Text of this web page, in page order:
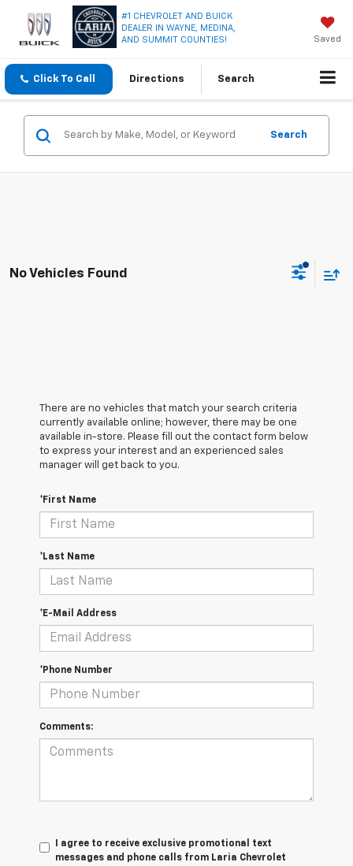
#1 CHEVROLET AND BUICK
DEALER IN WAYNE, MEDINA,
AND SUMMIT COUNTIES!
Saved
Click To Call Directions Search
Search
No Vehicles Found
There are no vehicles that match your search criteria
currently available online; however, there may be one
available in-store. Please fill out the contact form below
to express your interest and an experienced sales
manager will get back to you.
*First Name
*Last Name
*E-Mail Address
*Phone Number
Comments:
I agree to receive exclusive promotional text
messages and phone calls from Laria Chevrolet